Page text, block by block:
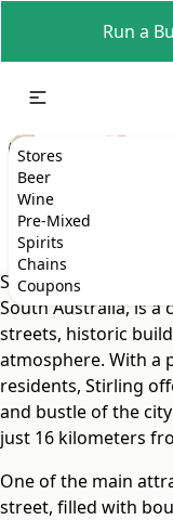
Run a
Stores
Beer
Wine
Pre-Mixed
Spirits
Chains
Coupons
Stirling, located in
South Australia, is
streets, historic
atmosphere. With a
residents, Stirling
and bustle of the
just 16 kilometers
One of the main
street, filled with